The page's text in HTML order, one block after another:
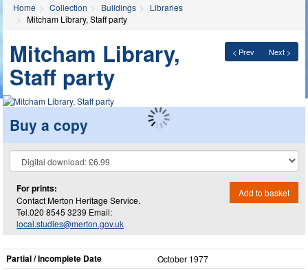
Home Collection Buildings
Libraries
Mitcham Library, Staff party
< Prev Next >
Mitcham Library,
Staff party
Buy a copy
For prints:
Contact Merton Heritage Service.
Tel.020 8545 3239 Email:
local.studies@merton.gov.uk
Add to basket
Partial / Incomplete Date October 1977